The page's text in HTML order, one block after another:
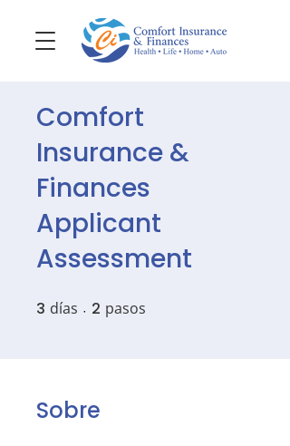
Comfort
Insurance &
Finances
Applicant
Assessment
3 días 3 días
2 pasos
Sobre